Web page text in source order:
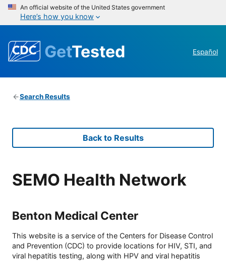
An official website of the United States government
Here’s how you know
GetTested Español
Search Results
Back to Results
SEMO Health Network
Benton Medical Center
This website is a service of the Centers for Disease Control
and Prevention (CDC) to provide locations for HIV, STI, and
viral hepatitis testing, along with HPV and viral hepatitis